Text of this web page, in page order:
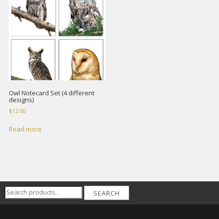
Owl Notecard Set (4 different
designs)
$12.00
Read more
Search
for:
SEARCH